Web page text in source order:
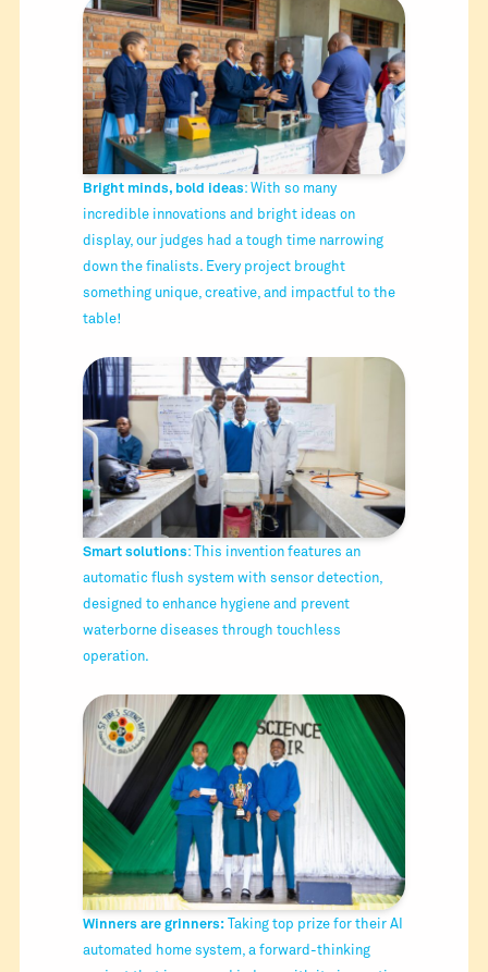
Bright minds, bold ideas: With so many
incredible innovations and bright ideas on
display, our judges had a tough time narrowing
down the finalists. Every project brought
something unique, creative, and impactful to the
table!
Smart solutions: This invention features an
automatic flush system with sensor detection,
designed to enhance hygiene and prevent
waterborne diseases through touchless
operation.
Winners are grinners:Taking top prize for their AI
automated home system, a forward-thinking